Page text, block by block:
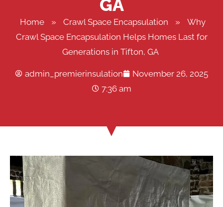
GA
Home » Crawl Space Encapsulation »
Why
Crawl Space Encapsulation Helps Homes Last for
Generations in Tifton, GA
admin_premierinsulation
November 26, 2025
7:36 am